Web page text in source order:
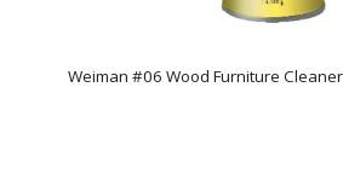
Weiman #06 Wood Furniture